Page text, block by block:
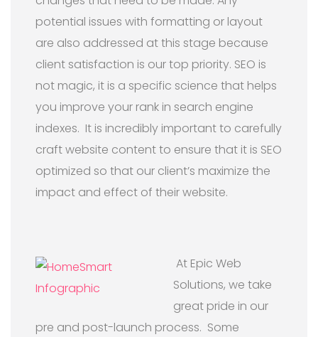
potential issues with formatting or layout
are also addressed at this stage because
client satisfaction is our top priority. SEO is
not magic, it is a specific science that helps
you improve your rank in search engine
indexes. It is incredibly important to carefully
craft website content to ensure that it is SEO
optimized so that our client’s maximize the
impact and effect of their website.
At Epic Web
Solutions, we take
great pride in our
pre and post-launch process. Some